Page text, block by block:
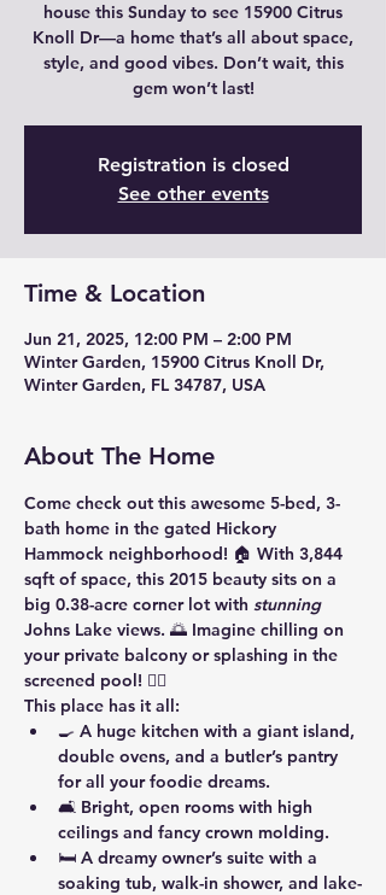
house this Sunday to see 15900 Citrus
Knoll Dr—a home that’s all about space,
style, and good vibes. Don’t wait, this
gem won’t last!
Registration is closed
See other events
Time & Location
Jun 21, 2025, 12:00 PM – 2:00 PM
Winter Garden, 15900 Citrus Knoll Dr,
Winter Garden, FL 34787, USA
About The Home
Come check out this awesome 5-bed, 3-
bath home in the gated Hickory
Hammock neighborhood! 🏠 With 3,844
sqft of space, this 2015 beauty sits on a
big 0.38-acre corner lot with stunning
Johns Lake views. 🌅 Imagine chilling on
your private balcony or splashing in the
screened pool! 🏊‍♂️
This place has it all:
🍳 A huge kitchen with a giant island,
double ovens, and a butler’s pantry
for all your foodie dreams.
🛋️ Bright, open rooms with high
ceilings and fancy crown molding.
🛏️ A dreamy owner’s suite with a
soaking tub, walk-in shower, and lake-